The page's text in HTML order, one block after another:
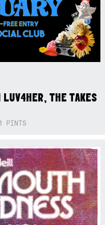
LUV4HER, THE TAKES
PINTS